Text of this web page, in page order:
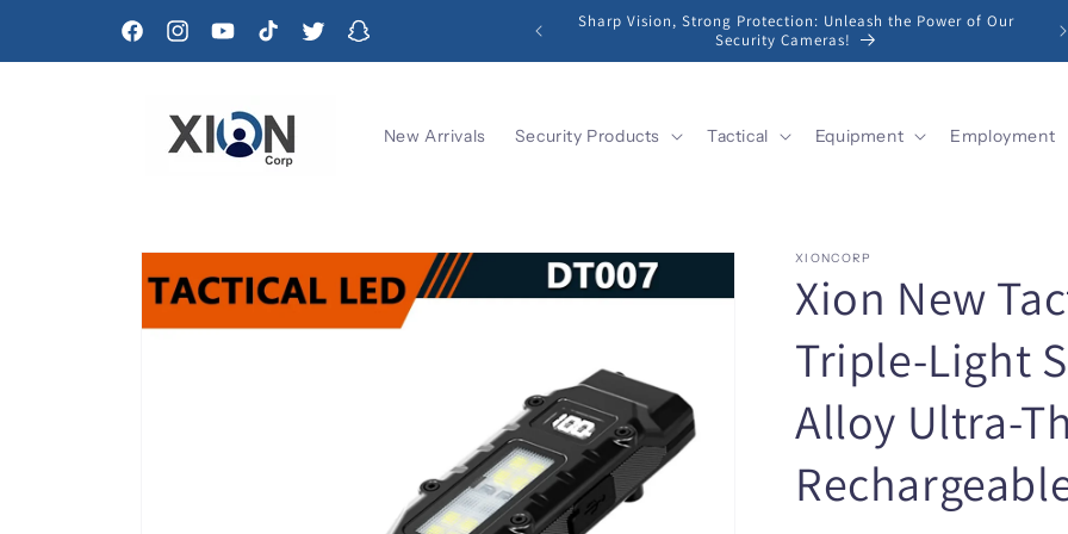
FacebookInstagramYouTubeTikTokTwitterSnapchat
Sharp Vision, Strong Protection: Unleash the Power of Our
Security Cameras!
New Arrivals Security Products Tactical Equipment Employment
Skip to
product
information
XIONCORP
Xion New
Triple-Light
Alloy Ultra-